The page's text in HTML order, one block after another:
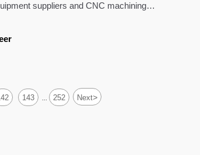
suppliers and CNC machining
143 ... 252 Next>